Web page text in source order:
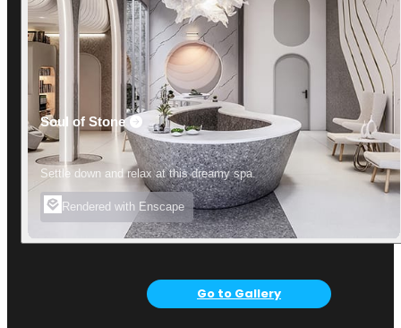
Soul of Stone
Settle down and relax at this dreamy spa.
Rendered with Enscape
Go to Gallery